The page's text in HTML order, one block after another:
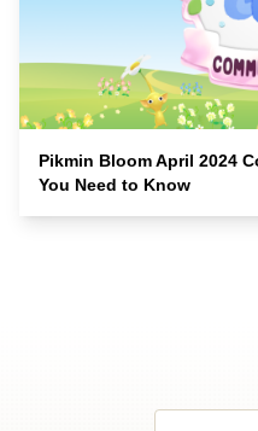
Pikmin Bloom April 2024
You Need to Know